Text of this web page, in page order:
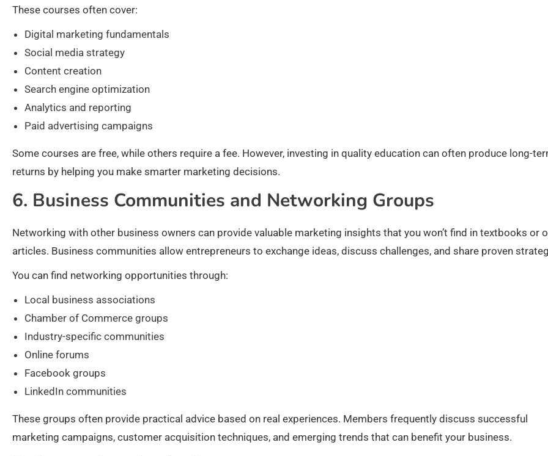
These courses often cover:
Digital marketing fundamentals
Social media strategy
Content creation
Search engine optimization
Analytics and reporting
Paid advertising campaigns
Some courses are free, while others require a fee. However, investing in quality education can often produce long-
returns by helping you make smarter marketing decisions.
6. Business Communities and Networking Groups
Networking with other business owners can provide valuable marketing insights that you won’t find in textbooks or
articles. Business communities allow entrepreneurs to exchange ideas, discuss challenges, and share proven
You can find networking opportunities through:
Local business associations
Chamber of Commerce groups
Industry-specific communities
Online forums
Facebook groups
LinkedIn communities
These groups often provide practical advice based on real experiences. Members frequently discuss successful
marketing campaigns, customer acquisition techniques, and emerging trends that can benefit your business.